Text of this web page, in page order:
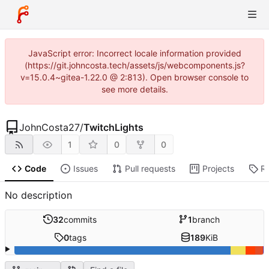
JavaScript error: Incorrect locale information provided
(https://git.johncosta.tech/assets/js/webcomponents.js?
v=15.0.4~gitea-1.22.0 @ 2:813). Open browser console to
see more details.
JohnCosta27/TwitchLights
1 0 0
Code Issues Pull requests Projects
No description
32commits 1branch
0tags 189KiB